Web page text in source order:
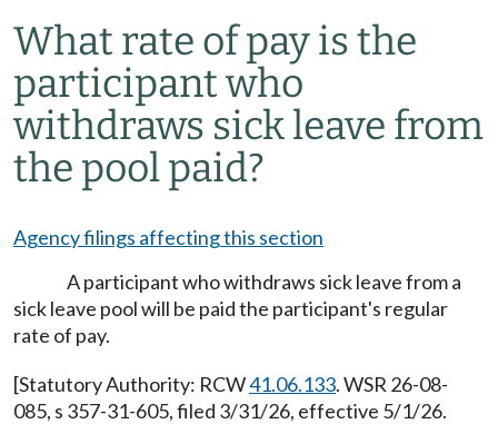
What rate of pay is the
participant who
withdraws sick leave from
the pool paid?
Agency filings affecting this section
A participant who withdraws sick leave from a
sick leave pool will be paid the participant's regular
rate of pay.
[Statutory Authority: RCW41.06.133. WSR 26-08-
085, s 357-31-605, filed 3/31/26, effective 5/1/26.